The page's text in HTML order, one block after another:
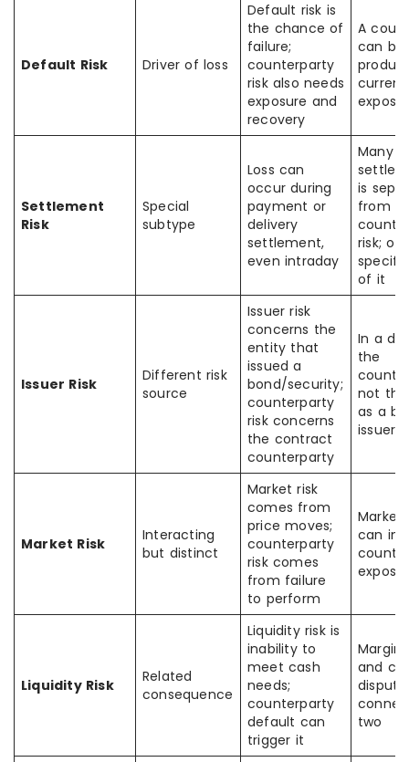
Default Risk Driver of loss
Default risk is
the chance of
failure;
counterparty
risk also needs
exposure and
recovery
A
can be
Settlement
Risk
Special
subtype
Loss can
occur during
payment or
delivery
settlement,
even intraday
Many
is
from
risk;
of it
Issuer Risk
Different risk
source
Issuer risk
concerns the
entity that
issued a
bond/security;
counterparty
risk concerns
the contract
counterparty
In a
the
not
as a
issuer
Market Risk
Interacting
but distinct
Market risk
comes from
price moves;
counterparty
risk comes
from failure
to perform
Market
can
Liquidity Risk
Related
consequence
Liquidity risk is
inability to
meet cash
needs;
counterparty
default can
trigger it
Margin
and
two